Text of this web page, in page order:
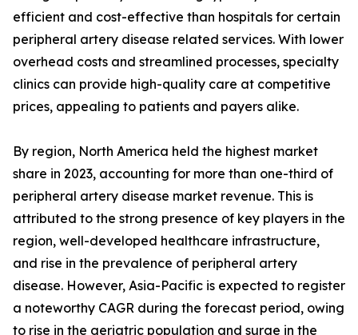
efficient and cost-effective than hospitals for certain
peripheral artery disease related services. With lower
overhead costs and streamlined processes, specialty
clinics can provide high-quality care at competitive
prices, appealing to patients and payers alike.
By region, North America held the highest market
share in 2023, accounting for more than one-third of
peripheral artery disease market revenue. This is
attributed to the strong presence of key players in the
region, well-developed healthcare infrastructure,
and rise in the prevalence of peripheral artery
disease. However, Asia-Pacific is expected to register
a noteworthy CAGR during the forecast period, owing
to rise in the geriatric population and surge in the